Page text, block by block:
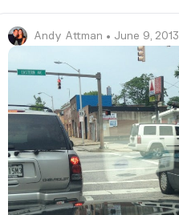
Andy Attman • June 9, 2013